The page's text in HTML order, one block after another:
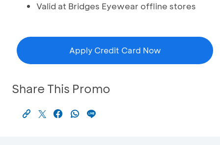
Valid at Bridges Eyewear offline stores
Apply Credit Card Now
Share This Promo